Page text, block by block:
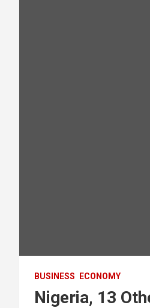
BUSINESS ECONOMY
Nigeria, 13